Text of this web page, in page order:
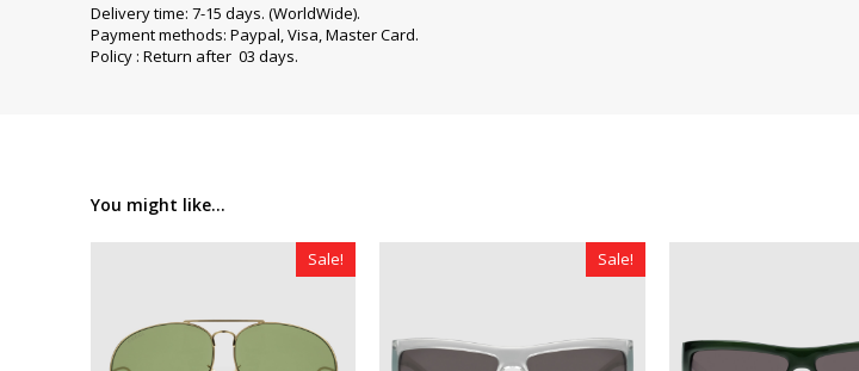
Delivery time: 7-15 days. (WorldWide).
Payment methods: Paypal, Visa, Master Card.
Policy : Return after 03 days.
You might like...
Sale! Sale!